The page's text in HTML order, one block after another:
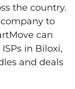
the country.
to
can
in Biloxi,
and deals